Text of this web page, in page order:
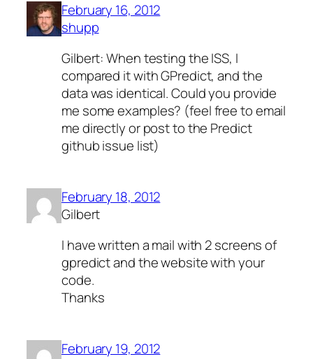
February 16, 2012
shupp
Gilbert: When testing the ISS, I
compared it with GPredict, and the
data was identical. Could you provide
me some examples? (feel free to email
me directly or post to the Predict
github issue list)
February 18, 2012
Gilbert
I have written a mail with 2 screens of
gpredict and the website with your
code.
Thanks
February 19, 2012